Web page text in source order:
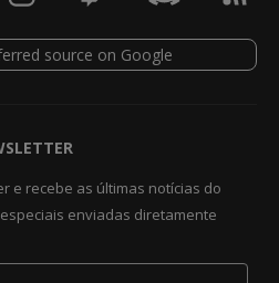
e recebe as últimas notícias do
enviadas diretamente